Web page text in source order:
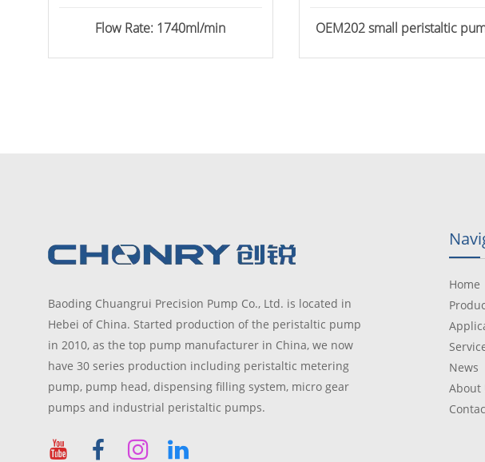
Flow Rate: 1740ml/min
OEM202 small peristaltic
Baoding Chuangrui Precision Pump Co., Ltd. is located in
Hebei of China. Started production of the peristaltic pump
in 2010, as the top pump manufacturer in China, we now
have 30 series production including peristaltic metering
pump, pump head, dispensing filling system, micro gear
pumps and industrial peristaltic pumps.
Home
News
About